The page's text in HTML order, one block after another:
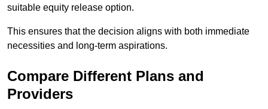
suitable equity release option.
This ensures that the decision aligns with both immediate
necessities and long-term aspirations.
Compare Different Plans and
Providers